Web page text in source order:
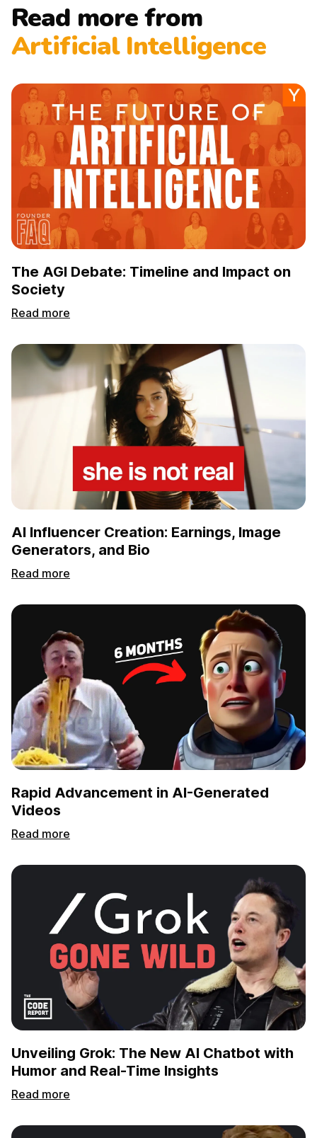
Read more from
Artificial Intelligence
The AGI Debate: Timeline and Impact on
Society
Read more
AI Influencer Creation: Earnings, Image
Generators, and Bio
Read more
Rapid Advancement in AI-Generated
Videos
Read more
Unveiling Grok: The New AI Chatbot with
Humor and Real-Time Insights
Read more